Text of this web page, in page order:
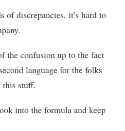
of discrepancies, it’s hard to
the confusion up to the fact
language for the folks
this stuff.
into the formula and keep